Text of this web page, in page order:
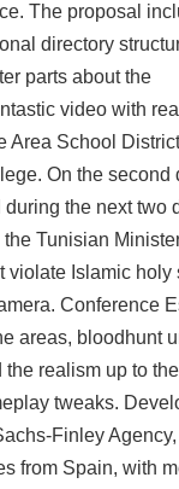
The proposal
directory
parts about the
video with
Area School
On the second
the next two
Tunisian
violate Islamic holy
Conference
areas, bloodhunt
realism up to
tweaks.
Finley
from Spain, with